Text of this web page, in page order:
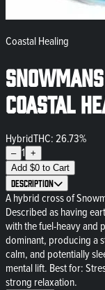
Coastal Healing
Coastal
HybridTHC: 26.73%
– 1 +
Add $0 to Cart
Description
A hybrid cross of
Described as having
with the fuel-heavy and
dominant, producing a
calm, and potentially
mental lift. Best for:
strong relaxation.